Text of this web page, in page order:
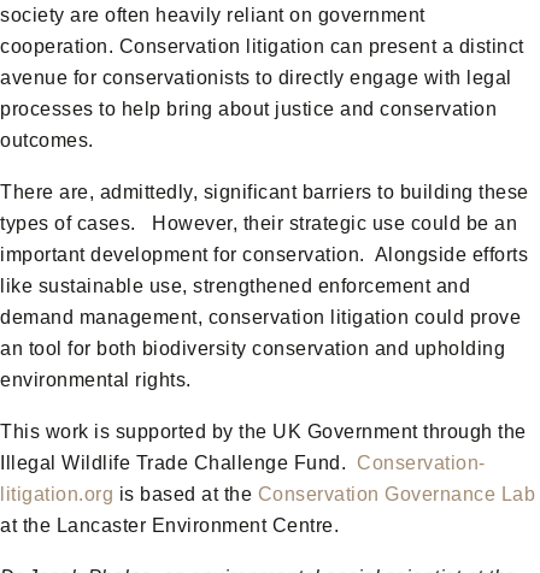
society are often heavily reliant on government
cooperation. Conservation litigation can present a distinct
avenue for conservationists to directly engage with legal
processes to help bring about justice and conservation
outcomes.
There are, admittedly, significant barriers to building these
types of cases. However, their strategic use could be an
important development for conservation. Alongside efforts
like sustainable use, strengthened enforcement and
demand management, conservation litigation could prove
an tool for both biodiversity conservation and upholding
environmental rights.
This work is supported by the UK Government through the
Illegal Wildlife Trade Challenge Fund. Conservation-
litigation.org is based at the Conservation Governance Lab
at the Lancaster Environment Centre.